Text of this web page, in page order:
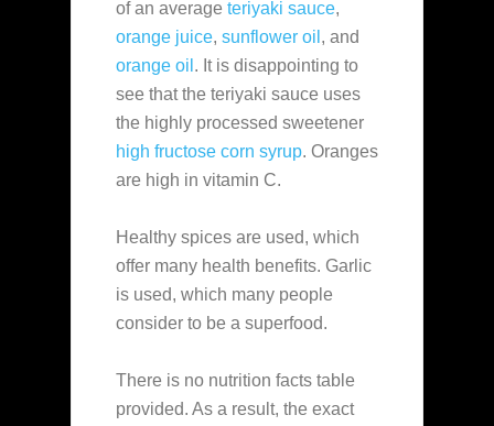
of an average teriyaki sauce,
orange juice, sunflower oil , and
orange oil . It is disappointing to
see that the teriyaki sauce uses
the highly processed sweetener
high fructose corn syrup. Oranges
are high in vitamin C.
Healthy spices are used, which
offer many health benefits. Garlic
is used, which many people
consider to be a superfood.
There is no nutrition facts table
provided. As a result, the exact